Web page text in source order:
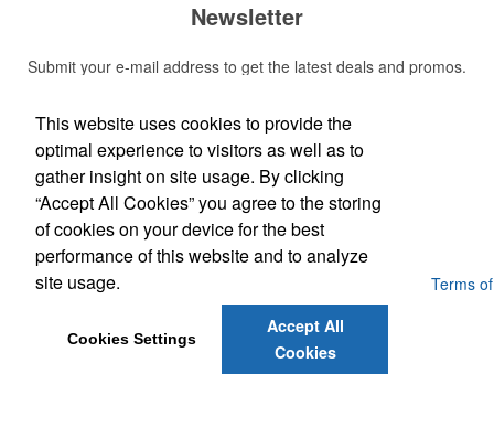
Newsletter
Submit your e-mail address to get the latest deals and promos.
Submit
Phone:
(703) 509-7777
E-Mail:
Jwardfng@gmail.com
Powered by ASI.
Terms of
Service
This website uses cookies to provide the
optimal experience to visitors as well as to
gather insight on site usage. By clicking
“Accept All Cookies” you agree to the storing
of cookies on your device for the best
performance of this website and to analyze
site usage.
Cookies Settings
Accept All
Cookies